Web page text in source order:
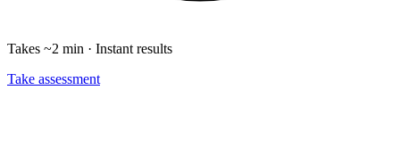
Takes ~2 min · Instant results
Take assessment